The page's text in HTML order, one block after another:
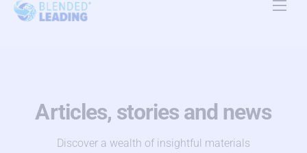
Articles, stories and news
Discover a wealth of insightful materials